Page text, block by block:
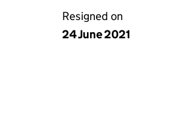
Resigned on
24 June 2021